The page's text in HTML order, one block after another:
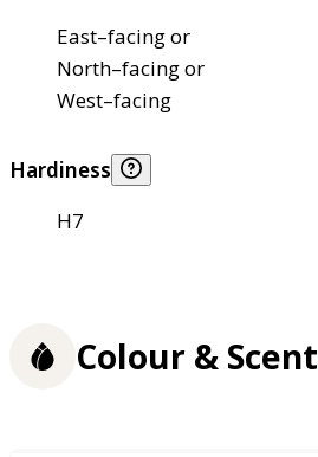
East–facing or
North–facing or
West–facing
Hardiness
H7
Colour & Scent